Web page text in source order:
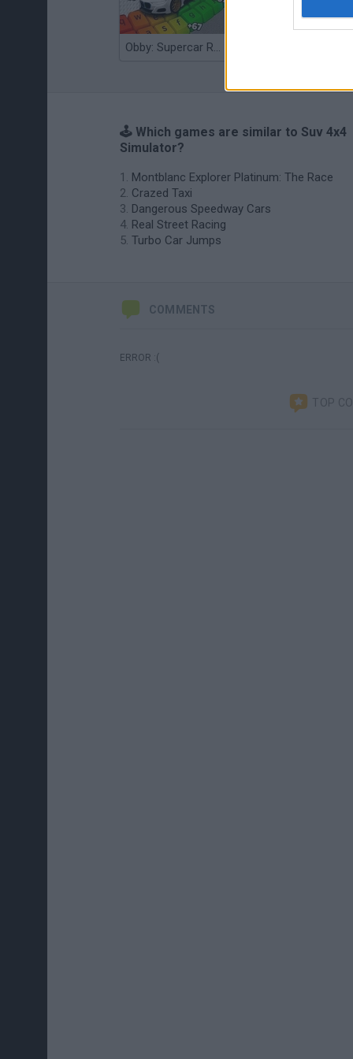
Obby: Supercar Race on a Giant Keyboard
🕹️ Which games are similar to Suv 4x4
Simulator?
Montblanc Explorer Platinum: The Race
Crazed Taxi
Dangerous Speedway Cars
Real Street Racing
Turbo Car Jumps
COMMENTS
ERROR :(
TOP